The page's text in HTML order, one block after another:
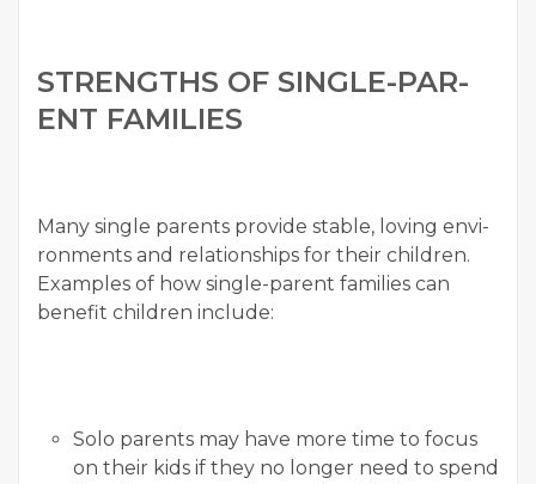
STRENGTHS OF SIN­GLE-PAR­
ENT FAMILIES
Many sin­gle par­ents pro­vide sta­ble, lov­ing envi­
ron­ments and rela­tion­ships for their chil­dren.
Exam­ples of how sin­gle-par­ent fam­i­lies can
ben­e­fit chil­dren include:
Solo par­ents may have more time to focus
on their kids if they no longer need to spend